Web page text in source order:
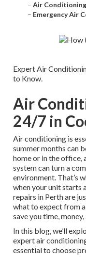
– Air
– Emergency Air
Expert Air
to Know.
Air
24/7 in
Air conditioning is
summer months can
home or in the office,
system can turn a
environment. That’s
when your unit starts
repairs in Perth are
what to expect from
save you time,
In this blog, we’ll
expert air
essential to choose